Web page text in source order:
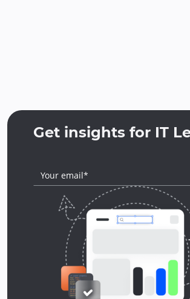
Get insights for IT
Your email*